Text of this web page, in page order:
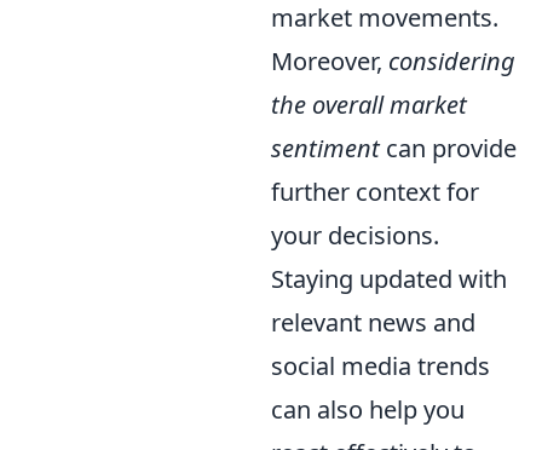
market movements.
Moreover, considering
the overall market
sentimentcan provide
further context for
your decisions.
Staying updated with
relevant news and
social media trends
can also help you